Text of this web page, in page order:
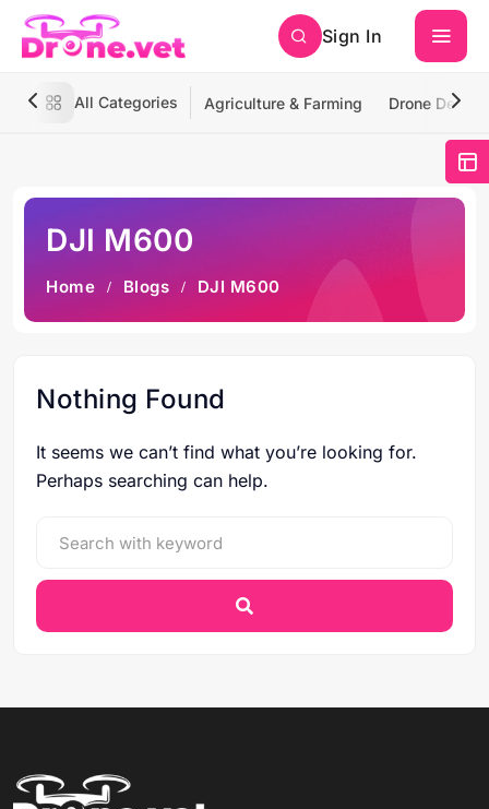
Sign In
All Categories Agriculture & Farming Drone
DJI M600
Home Blogs DJI M600
Nothing Found
It seems we can’t find what you’re looking for.
Perhaps searching can help.